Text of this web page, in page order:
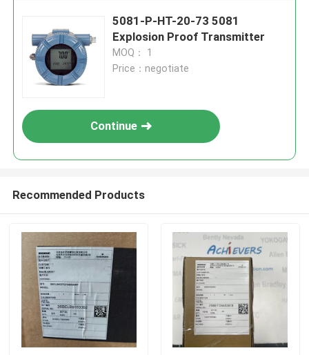
5081-P-HT-20-73 5081
Explosion Proof Transmitter
MOQ： 1
Price：negotiate
Continue
Recommended Products